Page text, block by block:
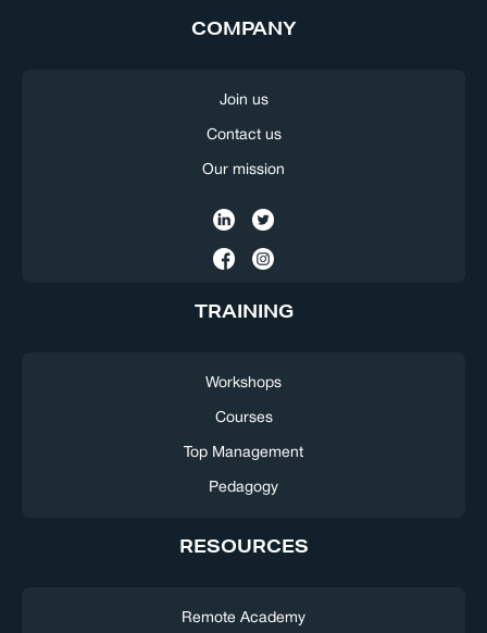
COMPANY
Join us
Contact us
Our mission
TRAINING
Workshops
Courses
Top Management
Pedagogy
RESOURCES
Remote Academy